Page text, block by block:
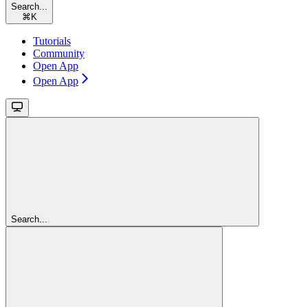
Search...
⌘ K
Tutorials
Community
Open App
Open App
Search...